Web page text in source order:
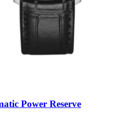
Power Reserve